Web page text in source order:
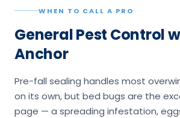
WHEN TO CALL A PRO
General Pest Control
Anchor
Pre-fall sealing handles most
on its own, but bed bugs are the
page — a spreading infestation,